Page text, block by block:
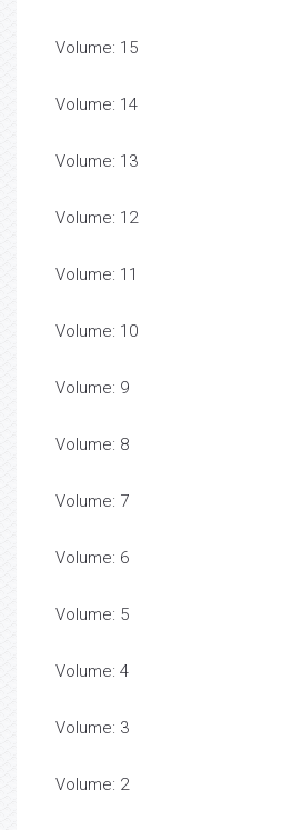
Volume: 15
Volume: 14
Volume: 13
Volume: 12
Volume: 11
Volume: 10
Volume: 9
Volume: 8
Volume: 7
Volume: 6
Volume: 5
Volume: 4
Volume: 3
Volume: 2